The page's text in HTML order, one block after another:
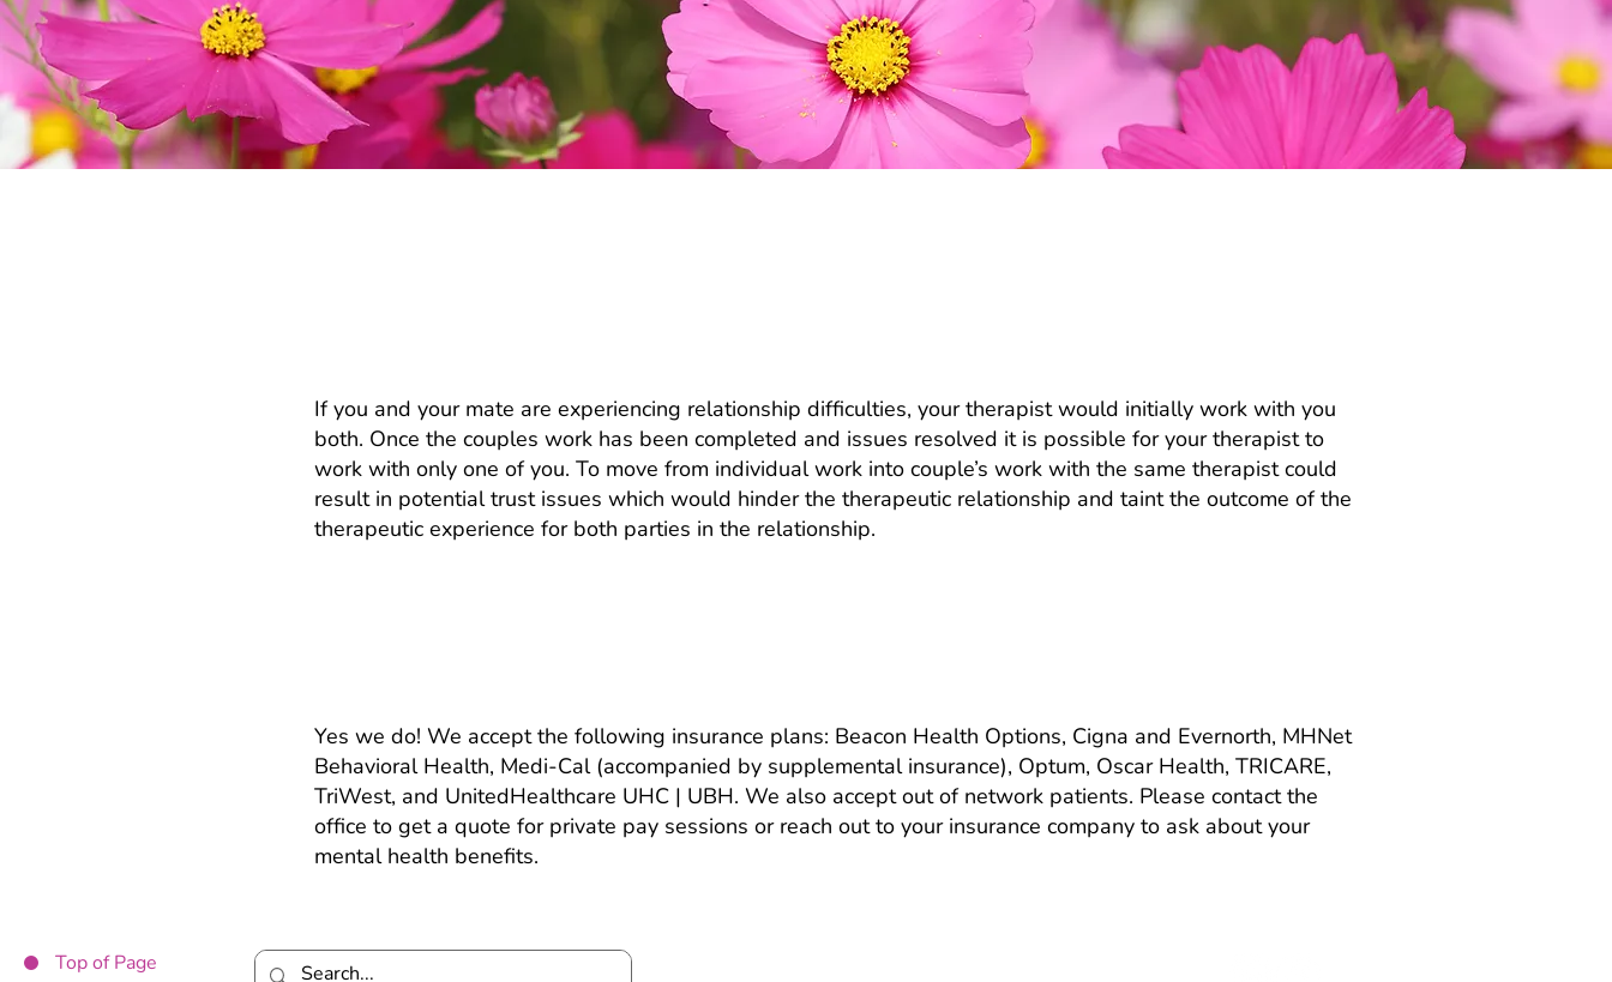
If you and your mate are experiencing relationship difficulties, your therapist would initially work with you
both. Once the couples work has been completed and issues resolved it is possible for your therapist to
work with only one of you. To move from individual work into couple’s work with the same therapist could
result in potential trust issues which would hinder the therapeutic relationship and taint the outcome of the
therapeutic experience for both parties in the relationship.
Yes we do! We accept the following insurance plans: Beacon Health Options, Cigna and Evernorth, MHNet
Behavioral Health, Medi-Cal (accompanied by supplemental insurance), Optum, Oscar Health, TRICARE,
TriWest, and UnitedHealthcare UHC | UBH. We also accept out of network patients. Please contact the
office to get a quote for private pay sessions or reach out to your insurance company to ask about your
mental health benefits.
Top of Page